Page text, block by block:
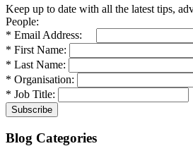
Keep up to date with all the latest tips,
People:
* Email Address:
* First Name:
* Last Name:
* Organisation:
* Job Title:
Blog Categories